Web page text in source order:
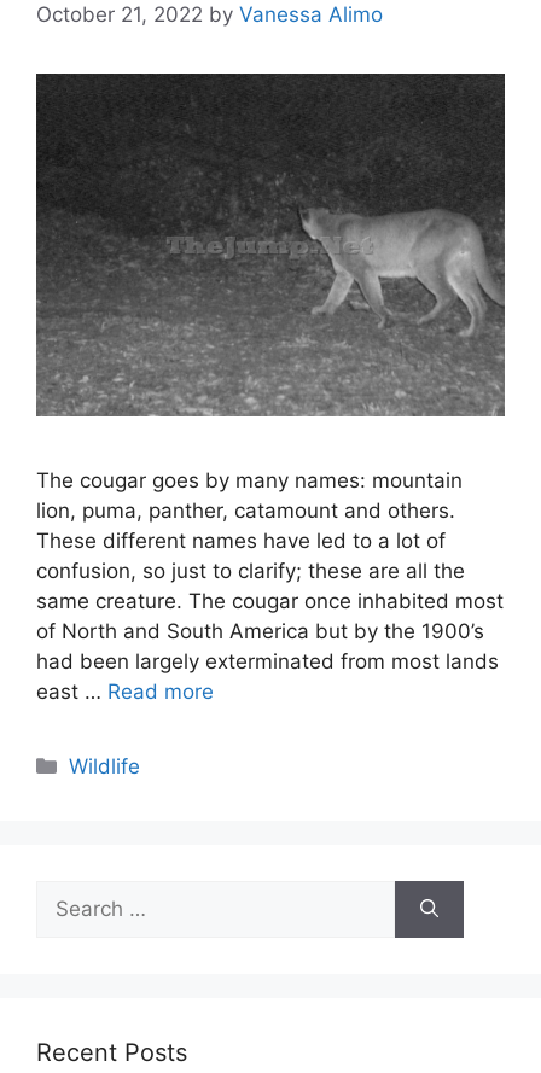
October 21, 2022 by Vanessa Alimo
The cougar goes by many names: mountain
lion, puma, panther, catamount and others.
These different names have led to a lot of
confusion, so just to clarify; these are all the
same creature. The cougar once inhabited most
of North and South America but by the 1900’s
had been largely exterminated from most lands
east … Read more
Categories
Wildlife
Search
for:
Recent Posts